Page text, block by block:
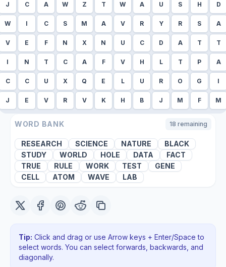
J C A W Z T W A U S H D
W I C S M A V R Y R S A
V E F N X N U C D A T T
I N T C A F V H L T P A
C C U X Q E L U R O G I
J E V R V K H B J M F M
WORD BANK 18 remaining
RESEARCH SCIENCE NATURE
BLACK
STUDY
WORLD HOLE DATA
FACT
TRUE
RULE WORK TEST
GENE
CELL
ATOM WAVE LAB
Tip: Click and drag or use Arrow keys + Enter/Space to
select words. You can select forwards, backwards , and
diagonally.